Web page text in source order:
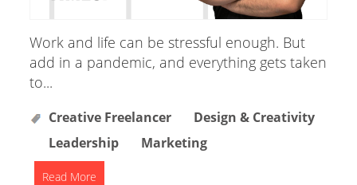
Work and life can be stressful enough. But
add in a pandemic, and everything gets taken
to...
Creative Freelancer
Design & Creativity
Leadership
Marketing
Read More